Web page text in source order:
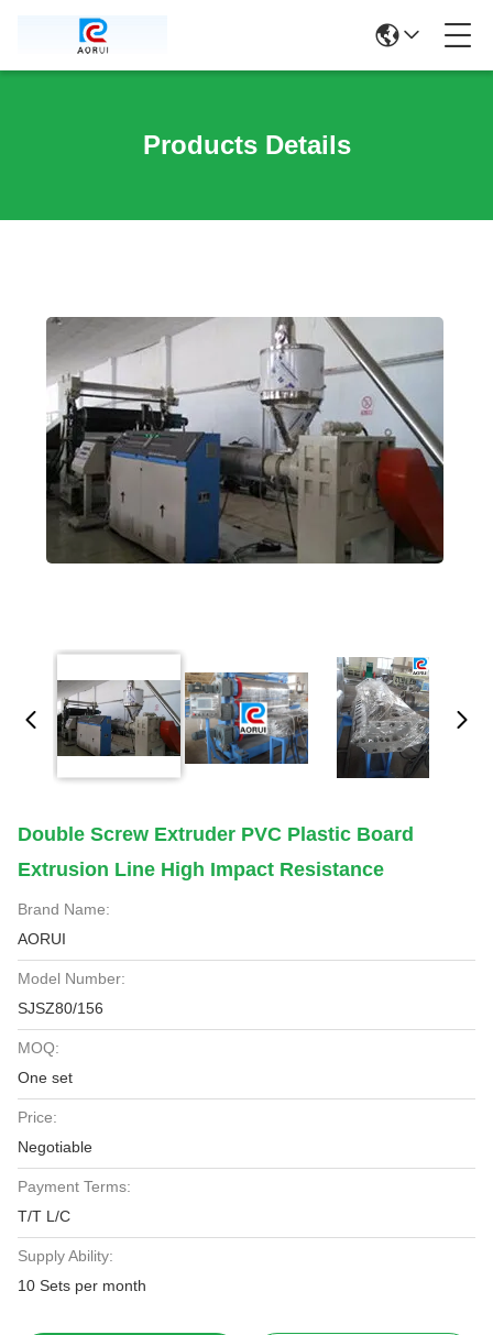
Products Details
Double Screw Extruder PVC Plastic Board
Extrusion Line High Impact Resistance
Brand Name:
AORUI
Model Number:
SJSZ80/156
MOQ:
One set
Price:
Negotiable
Payment Terms:
T/T L/C
Supply Ability:
10 Sets per month